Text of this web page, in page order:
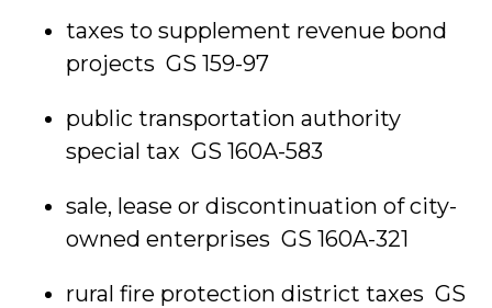
taxes to supplement revenue bond
projects GS 159-97
public transportation authority
special tax GS 160A-583
sale, lease or discontinuation of city-
owned enterprises GS 160A-321
rural fire protection district taxes GS